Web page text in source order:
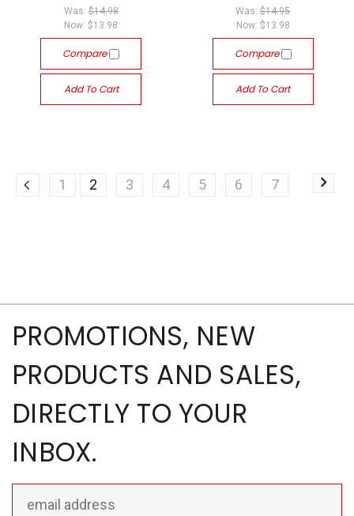
Was: $14.98
Now:$13.98
Compare
Add To Cart
Was:$14.95
Now: $13.98
Compare
Add To Cart
1 2 3 4 5 6 7
PROMOTIONS, NEW
PRODUCTS AND SALES,
DIRECTLY TO YOUR
INBOX.